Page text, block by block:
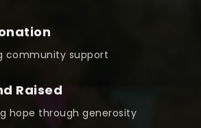
community support
Raised
hope through generosity